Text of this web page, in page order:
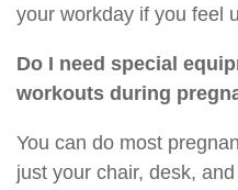
your workday if you feel
Do I need special
workouts during
You can do most
just your chair, desk,